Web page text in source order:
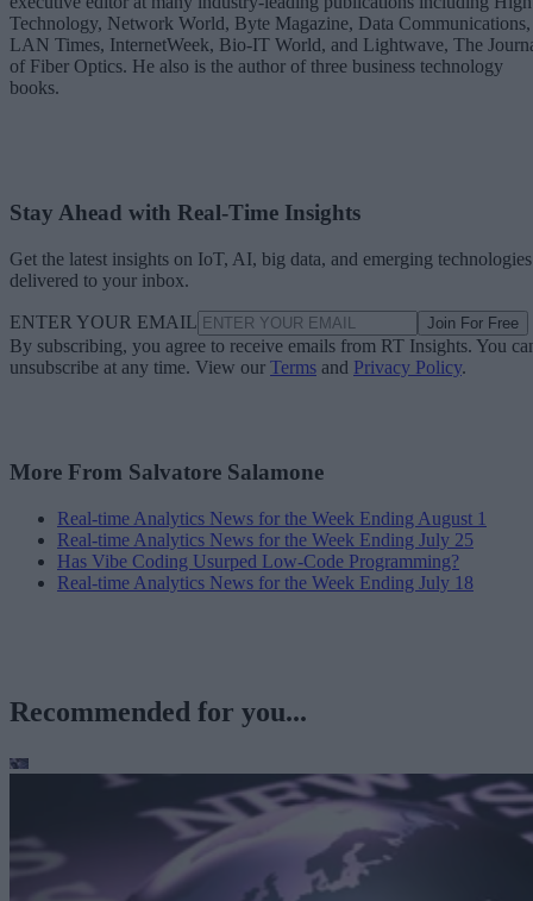
Technology, Network World, Byte Magazine, Data Communications,
LAN Times, InternetWeek, Bio-IT World, and Lightwave, The
of Fiber Optics. He also is the author of three business technology
books.
Stay Ahead with Real-Time Insights
Get the latest insights on IoT, AI, big data, and emerging technologies
delivered to your inbox.
ENTER YOUR EMAIL Join For Free
By subscribing, you agree to receive emails from RT Insights. You
unsubscribe at any time. View our Terms and Privacy Policy.
More From Salvatore Salamone
Real-time Analytics News for the Week Ending August 1
Real-time Analytics News for the Week Ending July 25
Has Vibe Coding Usurped Low-Code Programming?
Real-time Analytics News for the Week Ending July 18
Recommended for you...